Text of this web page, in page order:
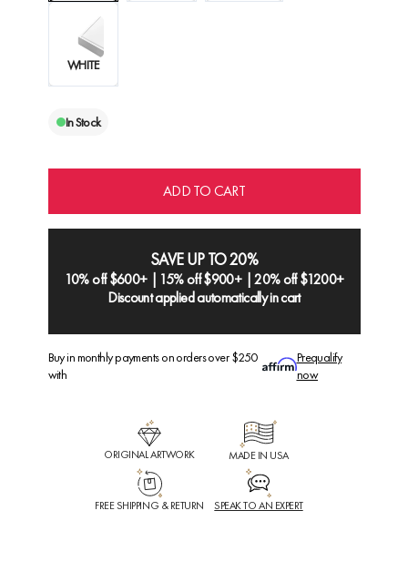
WHITE
In Stock
ADD TO CART
SAVE UP TO 20%
10% off $600+ | 15% off $900+ | 20% off $1200+
Discount applied automatically in cart
Buy in monthly payments on orders over $250
with
Prequalify
now
ORIGINAL ARTWORK MADE IN USA
FREE SHIPPING & RETURN SPEAK TO AN EXPERT